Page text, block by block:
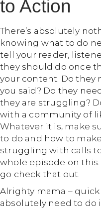
to Action
There’s absolutely
knowing what to do
tell your reader,
they should do once
your content. Do they
you said? Do they
they are struggling?
with a community of
Whatever it is, make
to do and how to
struggling with calls
whole episode on this.
go check that out.
Alrighty mama –
absolutely need to do